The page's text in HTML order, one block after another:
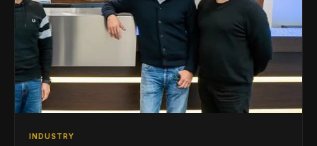
INDUSTRY